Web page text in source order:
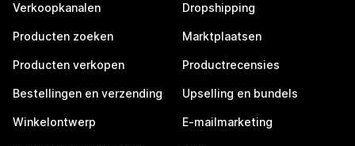
Verkoopkanalen
Producten zoeken
Producten verkopen
Bestellingen en verzending
Winkelontwerp
Dropshipping
Marktplaatsen
Productrecensies
Upselling en bundels
E-mailmarketing